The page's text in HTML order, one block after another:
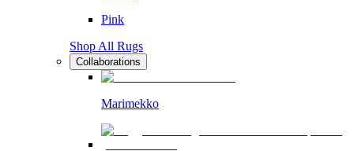
Pink
Shop All Rugs
Collaborations
Marimekko